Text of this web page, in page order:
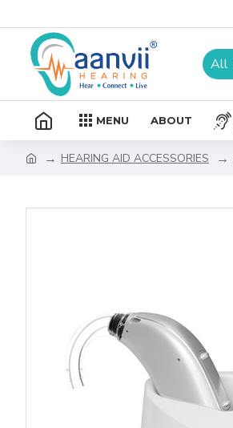
All
MENU ABOUT
HEARING AID ACCESSORIES